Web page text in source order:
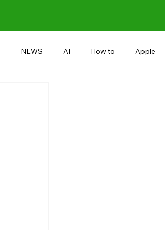
NEWS AI How to Apple